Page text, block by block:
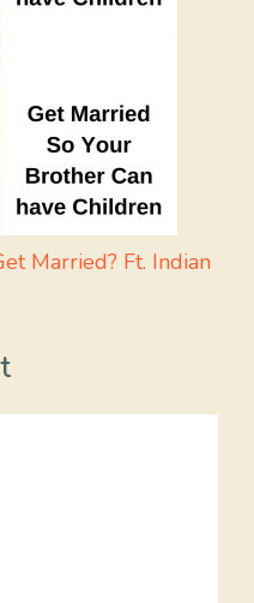
Married? Ft. Indian